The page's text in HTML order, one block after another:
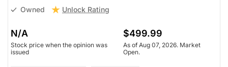
Owned Unlock Rating
N/A
Stock price when the opinion was
issued
$499.99
As of Aug 07, 2026. Market
Open.